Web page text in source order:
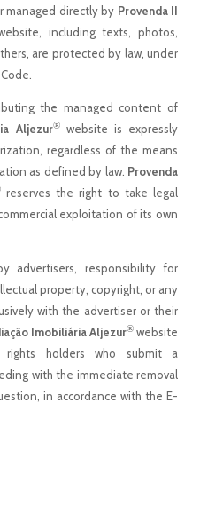
managed directly by Provenda II
including texts, photos,
are protected by law, under
the managed content of
Aljezur®website is expressly
regardless of the means
as defined by law. Provenda
reserves the right to take legal
exploitation of its own
advertisers, responsibility for
property, copyright, or any
with the advertiser or their
Imobiliária Aljezur® website
holders who submit a
with the immediate removal
in accordance with the E-